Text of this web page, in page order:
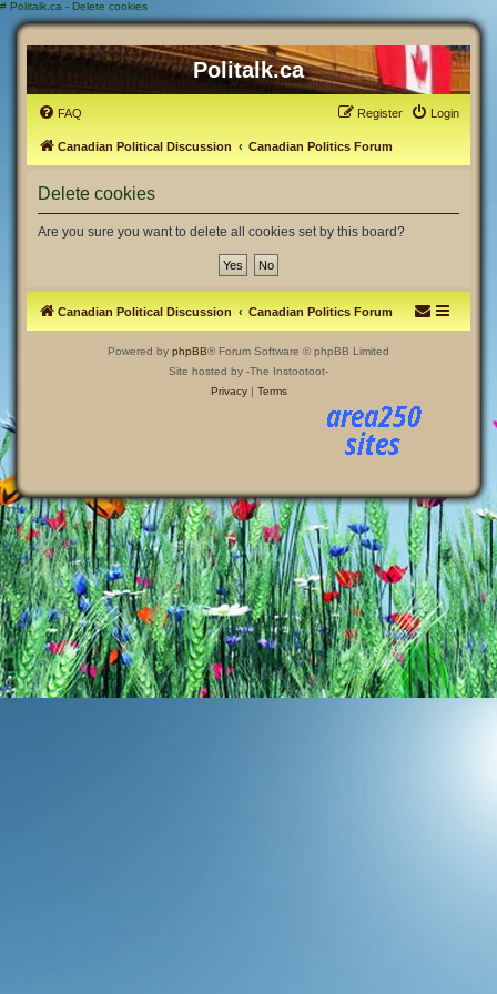
# Politalk.ca - Delete cookies
Politalk.ca
FAQ Login
Register
Canadian Political Discussion Canadian Politics Forum
Delete cookies
Are you sure you want to delete all cookies set by this board?
Canadian Political Discussion Canadian Politics Forum
Powered by phpBB® Forum Software © phpBB Limited
Site hosted by -The Instootoot-
Privacy| Terms